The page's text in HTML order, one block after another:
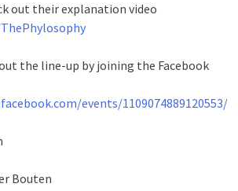
out their explanation video
the line-up by joining the Facebook
events/1109074889120553/
Bouten